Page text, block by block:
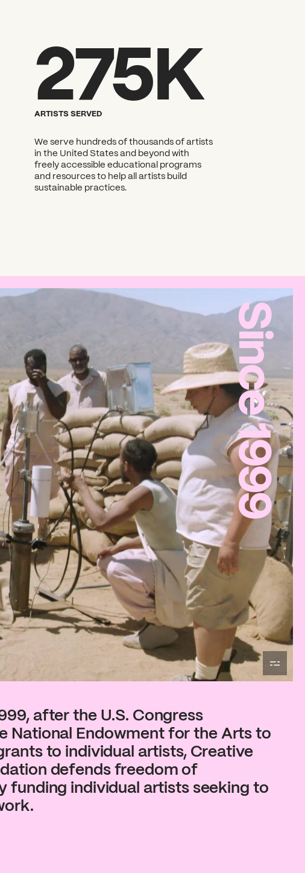
275K
ARTISTS SERVED
We serve hundreds of thousands of artists
in the United States and beyond with
freely accessible educational programs
and resources to help all artists build
sustainable practices.
Since 1999
after the U.S. Congress
National Endowment for the Arts to
to individual artists, Creative
defends freedom of
funding individual artists seeking to